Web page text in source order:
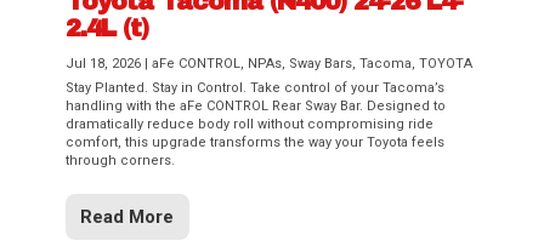
2.4L (t)
Jul 18, 2026 |aFe CONTROL, NPAs, Sway Bars,Tacoma,TOYOTA
Stay Planted. Stay in Control. Take control of your Tacoma’s
handling with the aFe CONTROL Rear Sway Bar. Designed to
dramatically reduce body roll without compromising ride
comfort, this upgrade transforms the way your Toyota feels
through corners.
Read More